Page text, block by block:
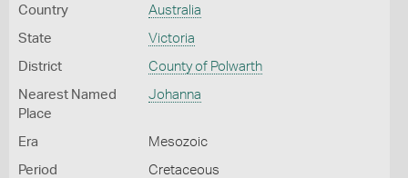
Country Australia
State Victoria
District County of Polwarth
Nearest Named
Place
Johanna
Era Mesozoic
Period Cretaceous